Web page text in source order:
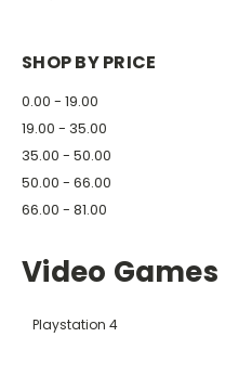
SHOP BY PRICE
0.00 - 19.00
19.00 - 35.00
35.00 - 50.00
50.00 - 66.00
66.00 - 81.00
Video Games
Playstation 4